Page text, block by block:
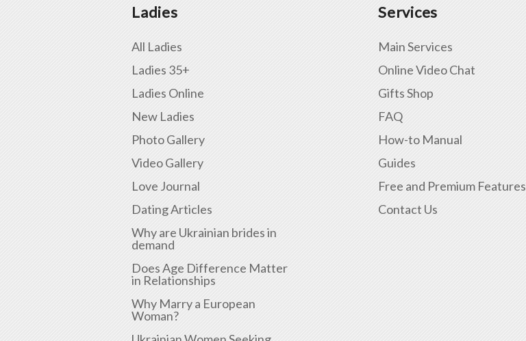
Ladies
All Ladies
Ladies 35+
Ladies Online
New Ladies
Photo Gallery
Video Gallery
Love Journal
Dating Articles
Why are Ukrainian brides in
demand
Does Age Difference Matter
in Relationships
Why Marry a European
Woman?
Services
Main Services
Online Video Chat
Gifts Shop
FAQ
How-to Manual
Guides
Free and Premium Features
Contact Us